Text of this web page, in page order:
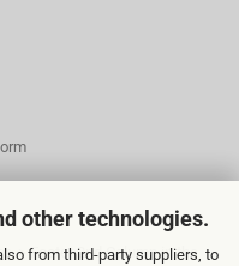
other technologies.
from third-party suppliers, to
-> Footer 2nd Column in the